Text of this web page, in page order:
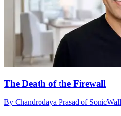
The Death of the Firewall
By Chandrodaya Prasad of SonicWall